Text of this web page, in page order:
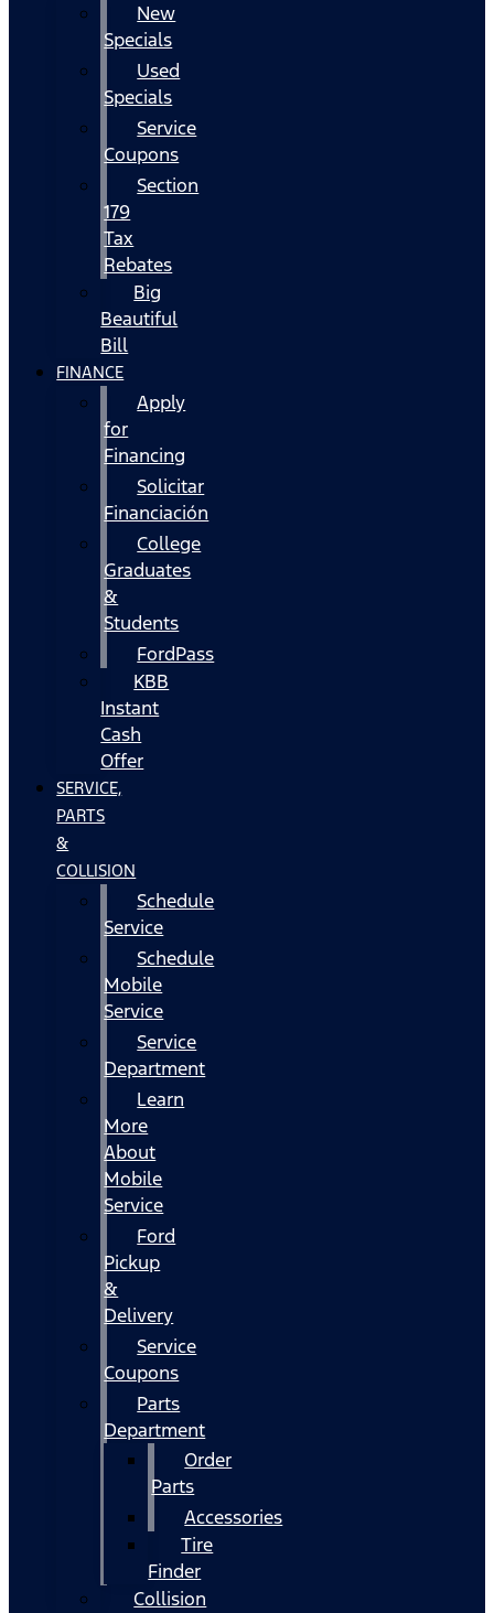
New
Specials
Used
Specials
Service
Coupons
Section
179
Tax
Rebates
Big
Beautiful
Bill
FINANCE
Apply
for
Financing
Solicitar
Financiación
College
Graduates
&
Students
FordPass
KBB
Instant
Cash
Offer
SERVICE,
PARTS
&
COLLISION
Schedule
Service
Schedule
Mobile
Service
Service
Department
Learn
More
About
Mobile
Service
Ford
Pickup
&
Delivery
Service
Coupons
Parts
Department
Order
Parts
Accessories
Tire
Finder
Collision